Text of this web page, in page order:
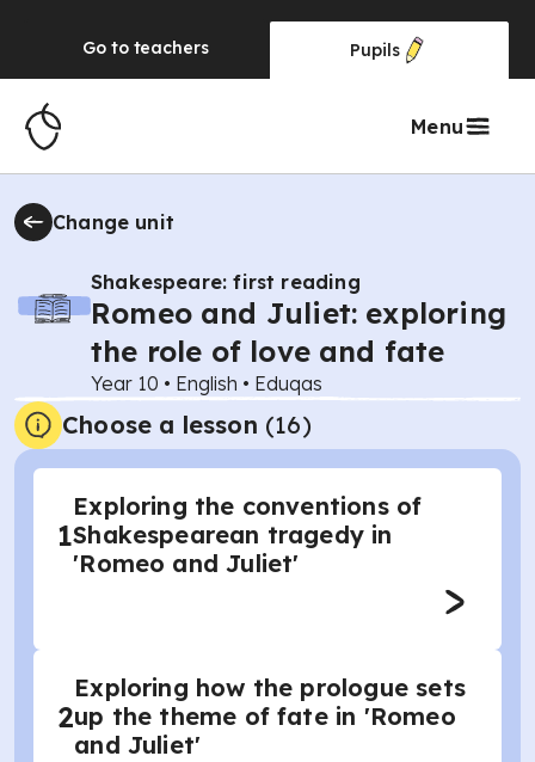
Go to teachers Pupils
Menu
Change unit
Shakespeare: first reading
Romeo and Juliet: exploring
the role of love and fate
Year 10 • English • Eduqas
Choose a lesson (16)
1
Exploring the conventions of
Shakespearean tragedy in
'Romeo and Juliet'
2
Exploring how the prologue sets
up the theme of fate in 'Romeo
and Juliet'